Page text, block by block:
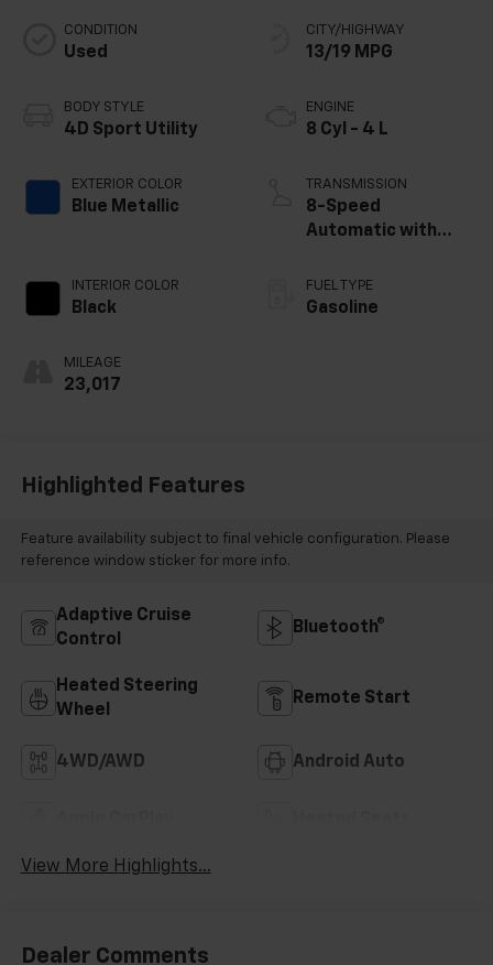
CONDITION
Used
BODY STYLE
4D Sport Utility
EXTERIOR COLOR
Blue Metallic
INTERIOR COLOR
Black
MILEAGE
23,017
CITY/HIGHWAY
13/19 MPG
ENGINE
8 Cyl - 4 L
TRANSMISSION
8-Speed
Automatic with
FUEL TYPE
Gasoline
Highlighted Features
Feature availability subject to final vehicle configuration. Please
reference window sticker for more info.
Adaptive Cruise
Control
Bluetooth®
Heated Steering
Wheel
Remote Start
4WD/AWD Android Auto
View More Highlights...
Dealer Comments